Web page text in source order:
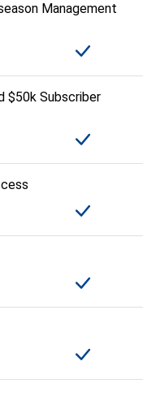
Management
$50k Subscriber